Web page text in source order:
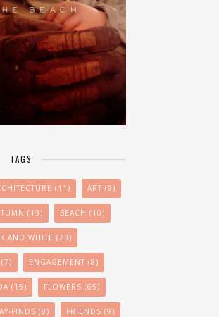
TAGS
(11) ART (9)
(13) BEACH (10)
AND WHITE (23)
(7) ENGAGEMENT (8)
(15) FLOWERS (65)
FINDS (8) FRIENDS (9)